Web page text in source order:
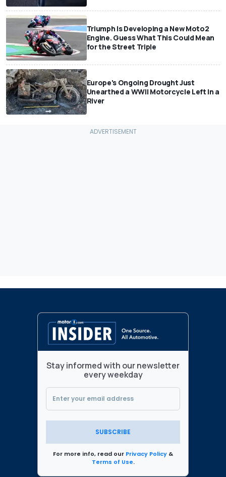
Triumph Is Developing a New Moto2
Engine. Guess What This Could Mean
for the Street Triple
Europe's Ongoing Drought Just
Unearthed a WWII Motorcycle Left In a
River
Stay informed with our newsletter
every weekday
SUBSCRIBE
For more info, read our Privacy Policy &
Terms of Use.